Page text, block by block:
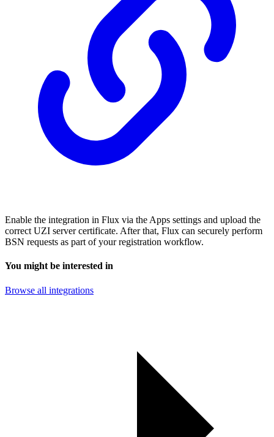
Enable the integration in Flux via the Apps settings and upload the
correct UZI server certificate. After that, Flux can securely perform
BSN requests as part of your registration workflow.
You might be interested in
Browse all integrations